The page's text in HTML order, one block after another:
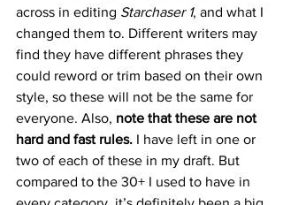
across in editing Starchaser 1, and what I
changed them to. Different writers may
find they have different phrases they
could reword or trim based on their own
style, so these will not be the same for
everyone. Also, note that these are not
hard and fast rules. I have left in one or
two of each of these in my draft. But
compared to the 30+ I used to have in